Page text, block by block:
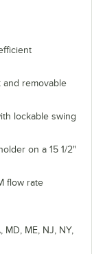
and removable
lockable swing
on a 15 1/2"
flow rate
MD, ME, NJ, NY,